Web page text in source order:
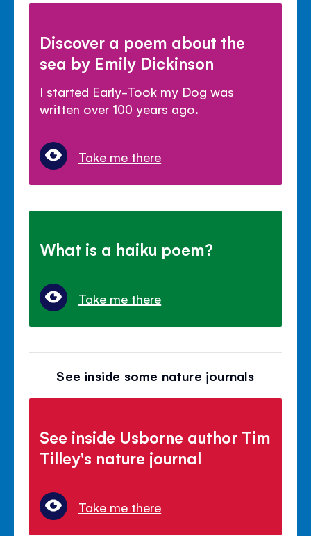
Discover a poem about the
sea by Emily Dickinson
I started Early-Took my Dog was
written over 100 years ago.
Take me there
What is a haiku poem?
Take me there
See inside some nature journals
See inside Usborne author Tim
Tilley's nature journal
Take me there